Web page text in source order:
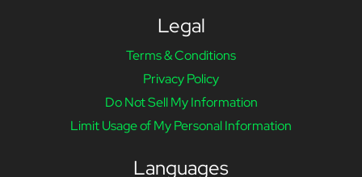
Legal
Terms & Conditions
Privacy Policy
Do Not Sell My Information
Limit Usage of My Personal Information
Languages